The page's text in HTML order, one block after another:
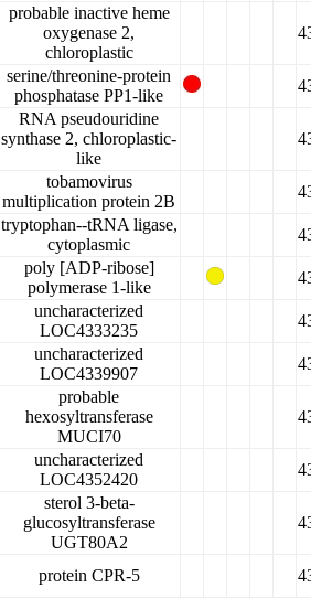
probable inactive heme
oxygenase 2,
chloroplastic
serine/threonine-protein
phosphatase PP1-like
RNA pseudouridine
synthase 2, chloroplastic-
like
tobamovirus
multiplication protein 2B
tryptophan--tRNA ligase,
cytoplasmic
poly [ADP-ribose]
polymerase 1-like
uncharacterized
LOC4333235
uncharacterized
LOC4339907
probable
hexosyltransferase
MUCI70
uncharacterized
LOC4352420
sterol 3-beta-
glucosyltransferase
UGT80A2
protein CPR-5